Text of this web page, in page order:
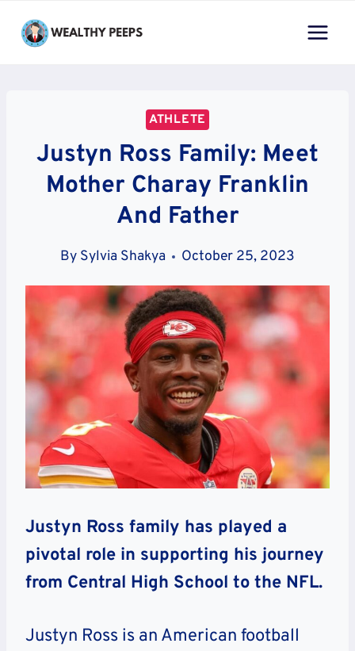
ATHLETE
Justyn Ross Family: Meet
Mother Charay Franklin
And Father
By Sylvia Shakya October 25, 2023
Justyn Ross family has played a
pivotal role in supporting his journey
from Central High School to the NFL.
Justyn Ross is an American football